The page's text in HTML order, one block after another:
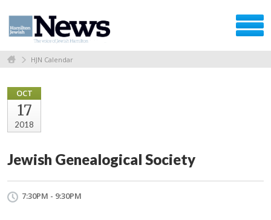
HJN Calendar
OCT
17
2018
Jewish Genealogical Society
7:30PM - 9:30PM